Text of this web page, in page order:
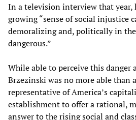
In a television interview that year,
growing “sense of social injustice
demoralizing and, politically in
dangerous.”
While able to perceive this danger
Brzezinski was no more able than
representative of America’s
establishment to offer a rational,
answer to the rising social and